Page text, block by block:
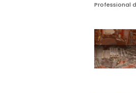
Professional